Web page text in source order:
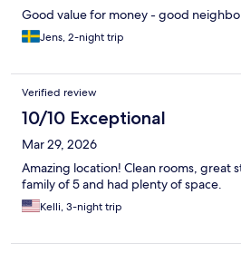
Good value for money - good
Jens, 2-night trip
Verified review
10/10 Exceptional
Mar 29, 2026
Amazing location! Clean rooms, great
family of 5 and had plenty of space.
Kelli, 3-night trip